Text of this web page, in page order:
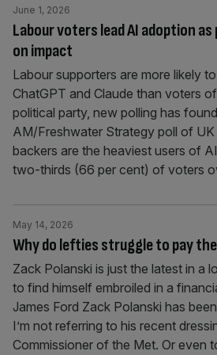
Labour voters lead AI adoption
on impact
June 1, 2026
Labour supporters are more likely
ChatGPT and Claude than voters
political party, new polling has
AM/Freshwater Strategy poll of
backers are the heaviest users of
two-thirds (66 per cent) of voters
Why do lefties struggle to pay
May 14, 2026
Zack Polanski is just the latest in a
to find himself embroiled in a
James Ford Zack Polanski has
I’m not referring to his recent
Commissioner of the Met. Or even